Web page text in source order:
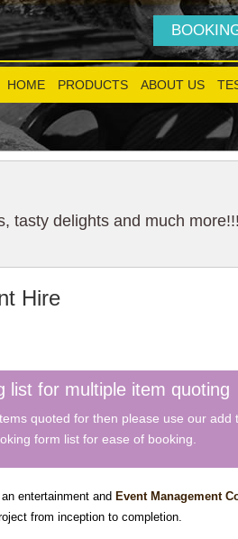
HOME PRODUCTS ABOUT US
tasty delights and much
Hire
list for multiple item quoting
quoted for then please use our
form list for ease of booking.
entertainment and Event Management
from inception to completion.